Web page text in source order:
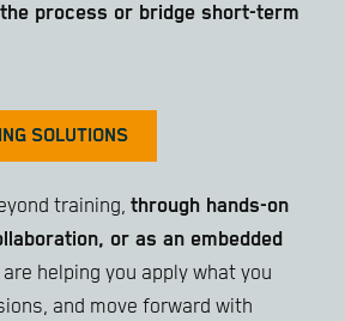
process or bridge short-term
SOLUTIONS
training, through hands-on
or as an embedded
are helping you apply what you
and move forward with